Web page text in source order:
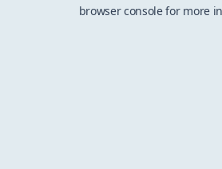
browser console for more